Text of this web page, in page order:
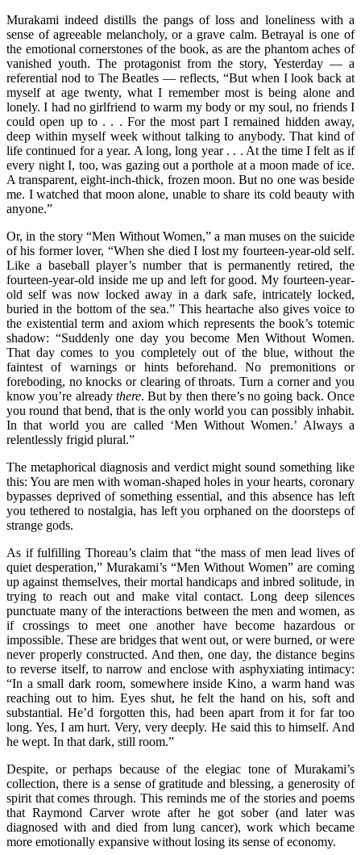
Murakami indeed distills the pangs of loss and loneliness with a
sense of agreeable melancholy, or a grave calm. Betrayal is one of
the emotional cornerstones of the book, as are the phantom aches of
vanished youth. The protagonist from the story, Yesterday — a
referential nod to The Beatles — reflects, “But when I look back at
myself at age twenty, what I remember most is being alone and
lonely. I had no girlfriend to warm my body or my soul, no friends I
could open up to . . . For the most part I remained hidden away,
deep within myself week without talking to anybody. That kind of
life continued for a year. A long, long year . . . At the time I felt as if
every night I, too, was gazing out a porthole at a moon made of ice.
A transparent, eight-inch-thick, frozen moon. But no one was beside
me. I watched that moon alone, unable to share its cold beauty with
anyone.”
Or, in the story “Men Without Women,” a man muses on the suicide
of his former lover, “When she died I lost my fourteen-year-old self.
Like a baseball player’s number that is permanently retired, the
fourteen-year-old inside me up and left for good. My fourteen-year-
old self was now locked away in a dark safe, intricately locked,
buried in the bottom of the sea.” This heartache also gives voice to
the existential term and axiom which represents the book’s totemic
shadow: “Suddenly one day you become Men Without Women.
That day comes to you completely out of the blue, without the
faintest of warnings or hints beforehand. No premonitions or
foreboding, no knocks or clearing of throats. Turn a corner and you
know you’re already there. But by then there’s no going back. Once
you round that bend, that is the only world you can possibly inhabit.
In that world you are called ‘Men Without Women.’ Always a
relentlessly frigid plural.”
The metaphorical diagnosis and verdict might sound something like
this: You are men with woman-shaped holes in your hearts, coronary
bypasses deprived of something essential, and this absence has left
you tethered to nostalgia, has left you orphaned on the doorsteps of
strange gods.
As if fulfilling Thoreau’s claim that “the mass of men lead lives of
quiet desperation,” Murakami’s “Men Without Women” are coming
up against themselves, their mortal handicaps and inbred solitude, in
trying to reach out and make vital contact. Long deep silences
punctuate many of the interactions between the men and women, as
if crossings to meet one another have become hazardous or
impossible. These are bridges that went out, or were burned, or were
never properly constructed. And then, one day, the distance begins
to reverse itself, to narrow and enclose with asphyxiating intimacy:
“In a small dark room, somewhere inside Kino, a warm hand was
reaching out to him. Eyes shut, he felt the hand on his, soft and
substantial. He’d forgotten this, had been apart from it for far too
long. Yes, I am hurt. Very, very deeply. He said this to himself. And
he wept. In that dark, still room.”
Despite, or perhaps because of the elegiac tone of Murakami’s
collection, there is a sense of gratitude and blessing, a generosity of
spirit that comes through. This reminds me of the stories and poems
that Raymond Carver wrote after he got sober (and later was
diagnosed with and died from lung cancer), work which became
more emotionally expansive without losing its sense of economy.